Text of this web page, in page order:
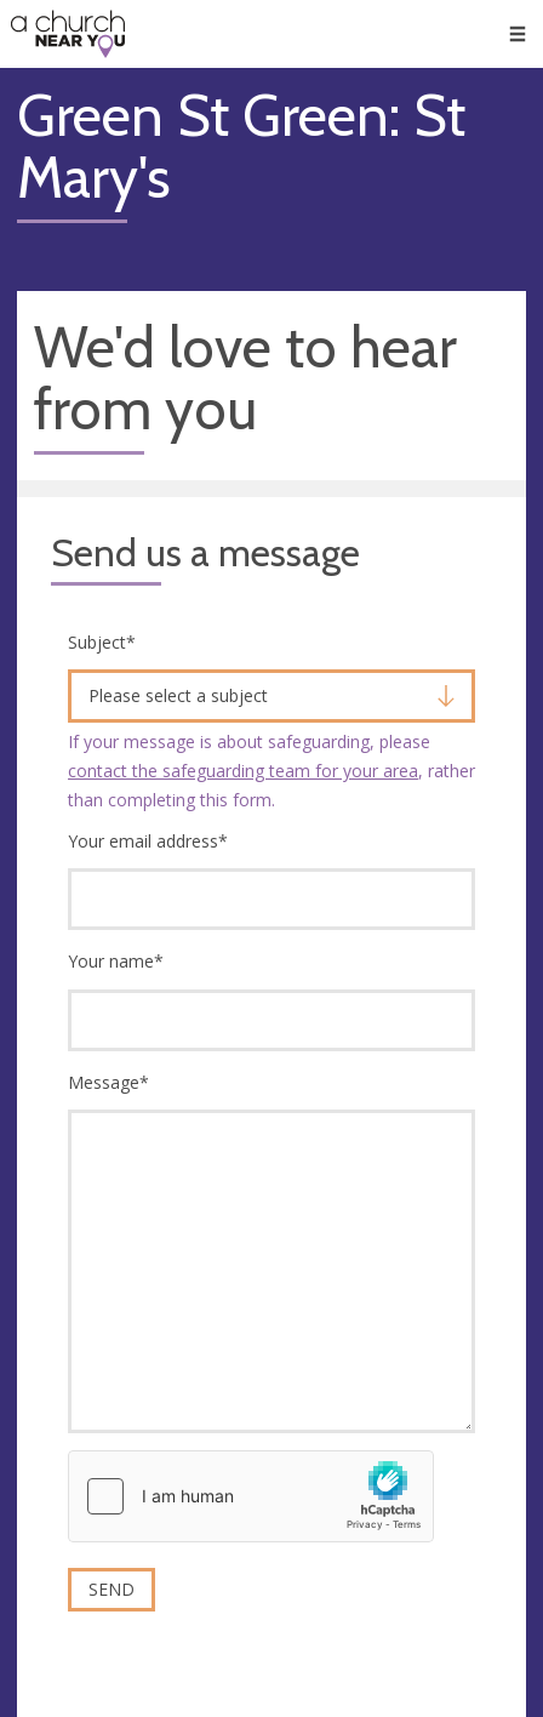
👏
😇
❤️
🥧
👋
Green St Green: St
Mary's
We'd love to hear
from you
Send us a message
Subject*
Please select a subject
If your message is about safeguarding, please
contact the safeguarding team for your area, rather
than completing this form.
Your email address*
Your name*
Message*